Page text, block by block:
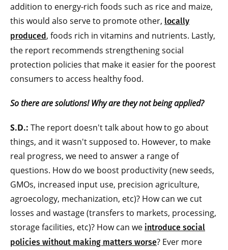
addition to energy-rich foods such as rice and maize,
this would also serve to promote other, locally
produced, foods rich in vitamins and nutrients. Lastly,
the report recommends strengthening social
protection policies that make it easier for the poorest
consumers to access healthy food.
So there are solutions! Why are they not being applied?
S.D.: The report doesn't talk about how to go about
things, and it wasn't supposed to. However, to make
real progress, we need to answer a range of
questions. How do we boost productivity (new seeds,
GMOs, increased input use, precision agriculture,
agroecology, mechanization, etc)? How can we cut
losses and wastage (transfers to markets, processing,
storage facilities, etc)? How can we introduce social
policies without making matters worse? Ever more